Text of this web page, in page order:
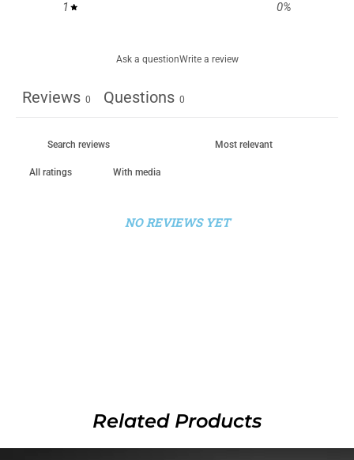
1
0%
Ask a questionWrite a review
Reviews 0 Questions 0
With media
NO REVIEWS YET
Related Products